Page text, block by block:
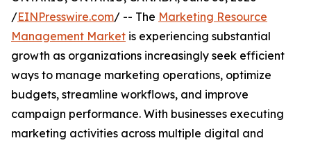
/EINPresswire.com/ -- The Marketing Resource
Management Market is experiencing substantial
growth as organizations increasingly seek efficient
ways to manage marketing operations, optimize
budgets, streamline workflows, and improve
campaign performance. With businesses executing
marketing activities across multiple digital and